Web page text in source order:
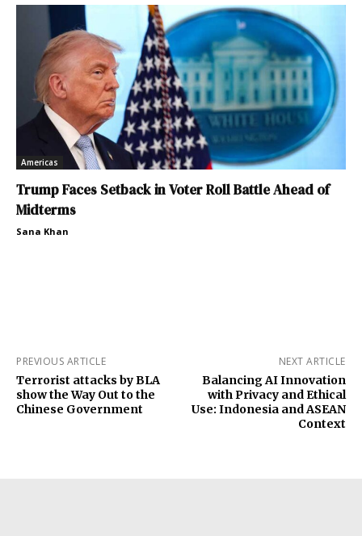
Americas
Trump Faces Setback in Voter Roll Battle Ahead of
Midterms
Sana Khan
PREVIOUS ARTICLE
Terrorist attacks by BLA
show the Way Out to the
Chinese Government
NEXT ARTICLE
Balancing AI Innovation
with Privacy and Ethical
Use: Indonesia and ASEAN
Context